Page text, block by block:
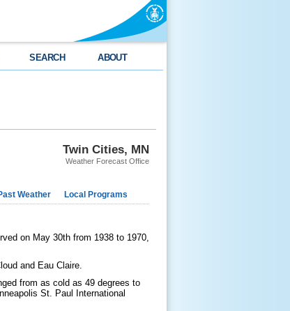
SEARCH ABOUT
Twin Cities, MN
Weather Forecast Office
Weather Local Programs
on May 30th from 1938 to 1970,
and Eau Claire.
from as cold as 49 degrees to
St. Paul International